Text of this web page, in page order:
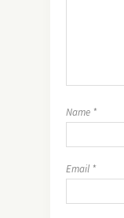
Name *
Email *